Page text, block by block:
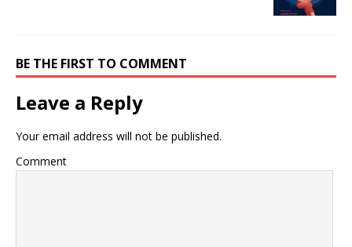
BE THE FIRST TO COMMENT
Leave a Reply
Your email address will not be published.
Comment